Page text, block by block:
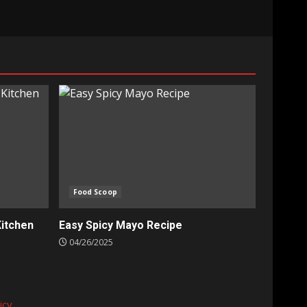
Food Scoop
Easy Spicy Mayo Recipe
04/26/2025